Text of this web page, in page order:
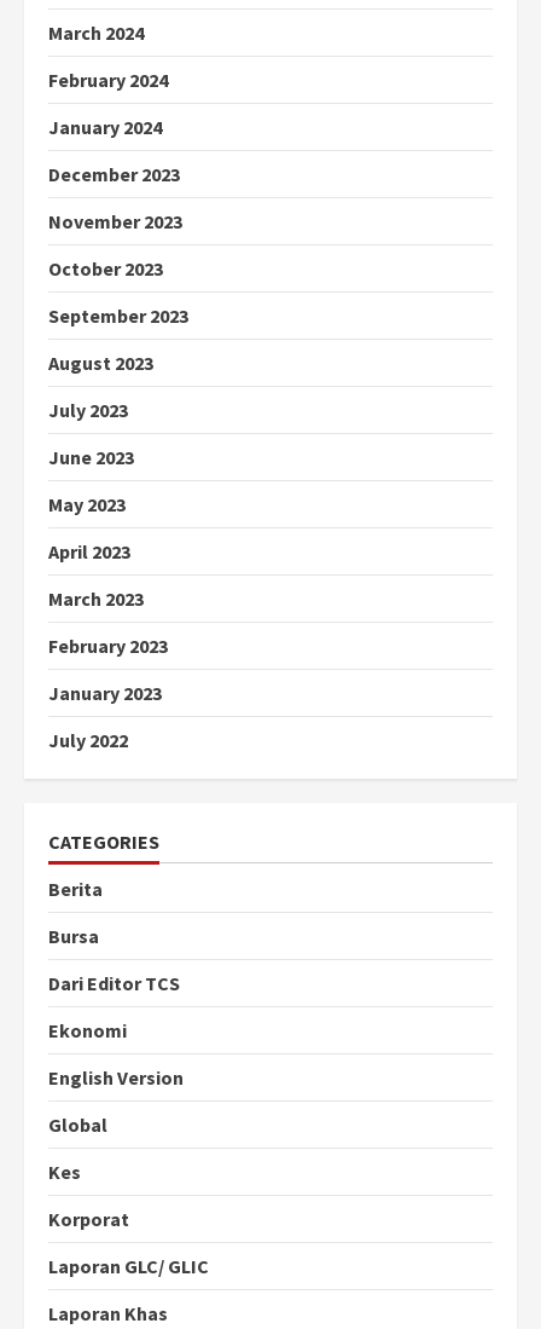
March 2024
February 2024
January 2024
December 2023
November 2023
October 2023
September 2023
August 2023
July 2023
June 2023
May 2023
April 2023
March 2023
February 2023
January 2023
July 2022
CATEGORIES
Berita
Bursa
Dari Editor TCS
Ekonomi
English Version
Global
Kes
Korporat
Laporan GLC/ GLIC
Laporan Khas